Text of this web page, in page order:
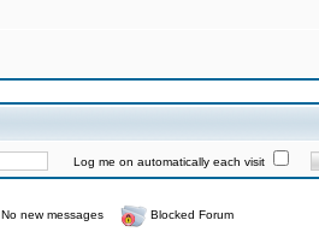
Log me on automatically each visit
No new messages Blocked Forum